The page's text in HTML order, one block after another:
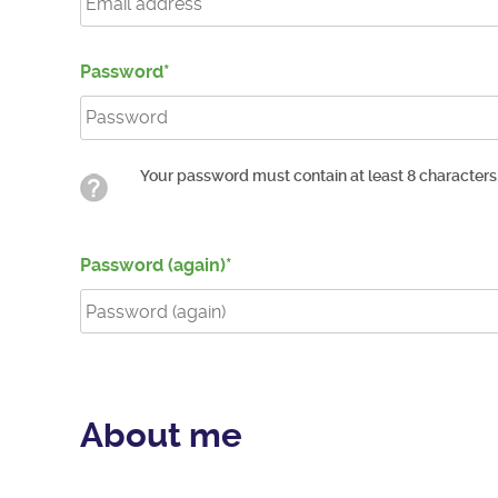
Password
Your password must contain at least 8
Password (again)
About me